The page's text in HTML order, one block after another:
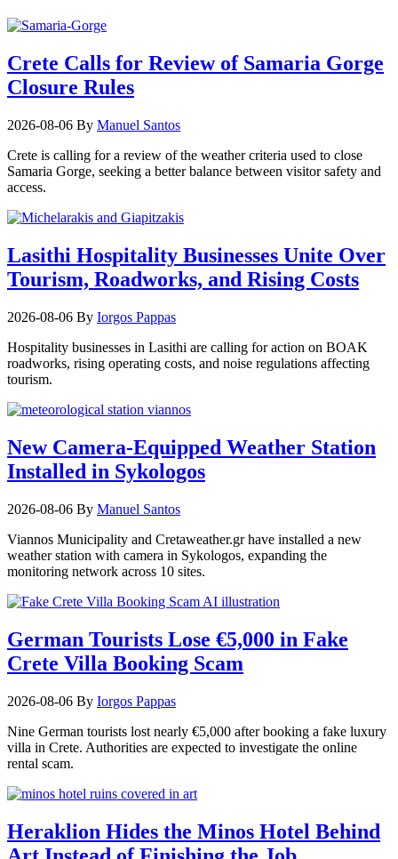
Crete Calls for Review of Samaria Gorge
Closure Rules
2026-08-06 By Manuel Santos
Crete is calling for a review of the weather criteria used to close
Samaria Gorge, seeking a better balance between visitor safety and
access.
Lasithi Hospitality Businesses Unite Over
Tourism, Roadworks, and Rising Costs
2026-08-06 By Iorgos Pappas
Hospitality businesses in Lasithi are calling for action on BOAK
roadworks, rising operating costs, and noise regulations affecting
tourism.
New Camera-Equipped Weather Station
Installed in Sykologos
2026-08-06 By Manuel Santos
Viannos Municipality and Cretaweather.gr have installed a new
weather station with camera in Sykologos, expanding the
monitoring network across 10 sites.
German Tourists Lose €5,000 in Fake
Crete Villa Booking Scam
2026-08-06 By Iorgos Pappas
Nine German tourists lost nearly €5,000 after booking a fake luxury
villa in Crete. Authorities are expected to investigate the online
rental scam.
Heraklion Hides the Minos Hotel Behind